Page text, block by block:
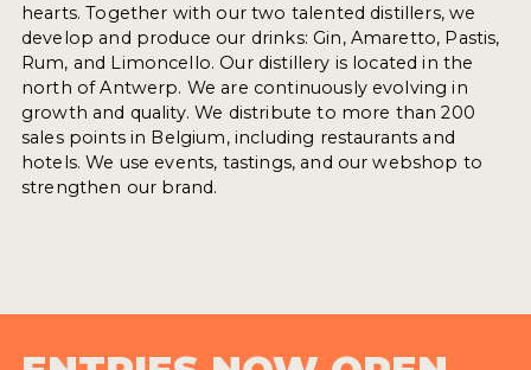
hearts. Together with our two talented distillers, we
develop and produce our drinks: Gin, Amaretto, Pastis,
Rum, and Limoncello. Our distillery is located in the
north of Antwerp. We are continuously evolving in
growth and quality. We distribute to more than 200
sales points in Belgium, including restaurants and
hotels. We use events, tastings, and our webshop to
strengthen our brand.